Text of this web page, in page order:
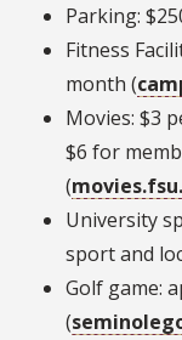
Parking:
Fitness
month (
Movies: $3
$6 for
(
University
sport and
Golf game:
(